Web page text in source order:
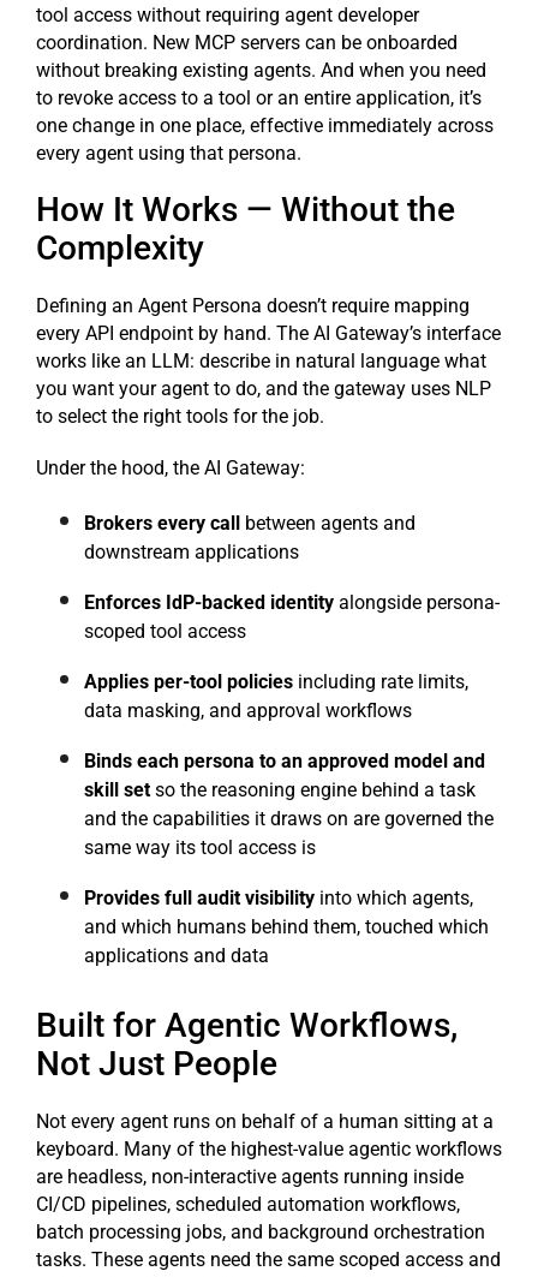
tool access without requiring agent developer
coordination. New MCP servers can be onboarded
without breaking existing agents. And when you need
to revoke access to a tool or an entire application, it’s
one change in one place, effective immediately across
every agent using that persona.
How It Works — Without the
Complexity
Defining an Agent Persona doesn’t require mapping
every API endpoint by hand. The AI Gateway’s interface
works like an LLM: describe in natural language what
you want your agent to do, and the gateway uses NLP
to select the right tools for the job.
Under the hood, the AI Gateway:
Brokers every call between agents and
downstream applications
Enforces IdP-backed identity alongside persona-
scoped tool access
Applies per-tool policies including rate limits,
data masking, and approval workflows
Binds each persona to an approved model and
skill set so the reasoning engine behind a task
and the capabilities it draws on are governed the
same way its tool access is
Provides full audit visibility into which agents,
and which humans behind them, touched which
applications and data
Built for Agentic Workflows,
Not Just People
Not every agent runs on behalf of a human sitting at a
keyboard. Many of the highest-value agentic workflows
are headless, non-interactive agents running inside
CI/CD pipelines, scheduled automation workflows,
batch processing jobs, and background orchestration
tasks. These agents need the same scoped access and